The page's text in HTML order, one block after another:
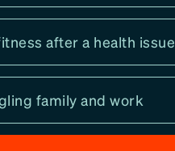
after a health issue
family and work